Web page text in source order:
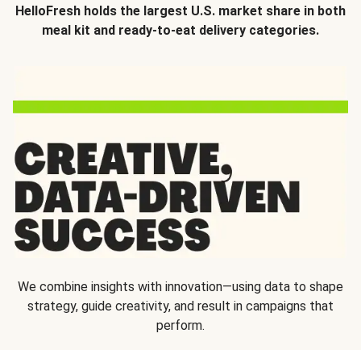
HelloFresh holds the largest U.S. market share in both
meal kit and ready-to-eat delivery categories.
We combine insights with innovation—using data to shape
strategy, guide creativity, and result in campaigns that
perform.